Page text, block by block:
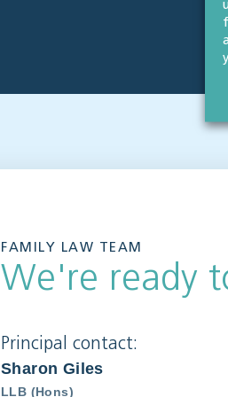
FAMILY LAW TEAM
We're ready
Principal contact:
Sharon Giles
LLB (Hons)